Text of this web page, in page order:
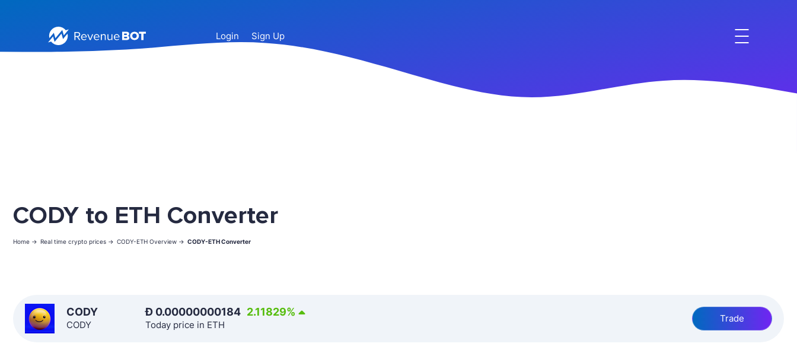
Login Sign Up
CODY to ETH Converter
Home -> Real time crypto prices -> CODY-ETH Overview -> CODY-ETH Converter
CODY
CODY
Ð 0.00000000184 2.11829%
Today price in ETH
Trade